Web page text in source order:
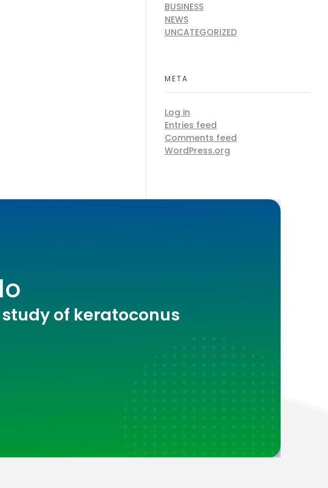
BUSINESS
NEWS
UNCATEGORIZED
META
Log in
Entries feed
Comments feed
WordPress.org
of keratoconus